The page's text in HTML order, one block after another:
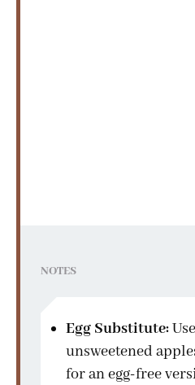
NOTES
Egg Substitute:
unsweetened
for an egg-free